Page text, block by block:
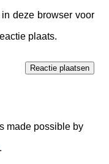
deze browser voor
plaats.
made possible by